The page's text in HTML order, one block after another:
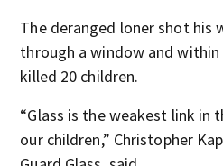
The deranged loner shot his
through a window and
killed 20 children.
“Glass is the weakest link in
our children,” Christopher